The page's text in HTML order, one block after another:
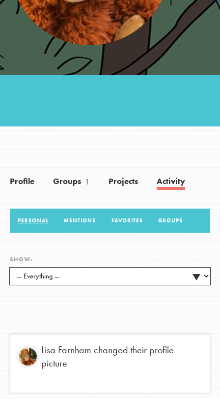
Groups
Take Action
Donate Get Updates
Profile Groups 1 Projects Activity
PERSONAL MENTIONS FAVORITES GROUPS
SHOW:
Lisa Farnham changed their profile
picture